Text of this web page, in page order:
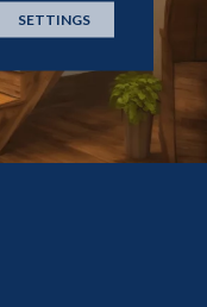
SETTINGS